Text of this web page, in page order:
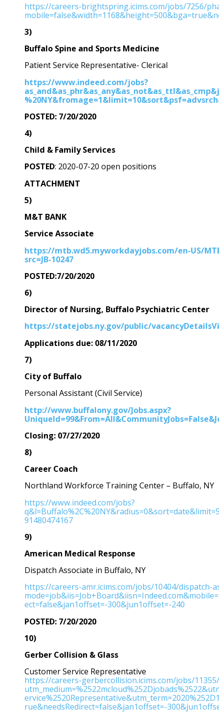
https://careers-brightspring.icims.com/jobs/7256/
3)
Buffalo Spine and Sports Medicine
Patient Service Representative- Clerical
https://www.indeed.com/jobs?
POSTED: 7/20/2020
4)
Child & Family Services
POSTED: 2020-07-20 open positions
ATTACHMENT
5)
M&T BANK
Service Associate
https://mtb.wd5.myworkdayjobs.com/en-US/
src=JB-10247
POSTED:7/20/2020
6)
Director of Nursing, Buffalo Psychiatric Center
https://statejobs.ny.gov/public/
Applications due: 08/11/2020
7)
City of Buffalo
Personal Assistant (Civil Service)
http://www.buffalony.gov/Jobs.aspx?
Closing: 07/27/2020
8)
Career Coach
Northland Workforce Training Center – Buffalo, NY
https://www.indeed.com/jobs?
91480474167
9)
American Medical Response
Dispatch Associate in Buffalo, NY
https://careers-amr.icims.com/jobs/10404/dispatch-
ect=false&jan1offset=-300&jun1offset=-240
POSTED: 7/20/2020
10)
Gerber Collision & Glass
Customer Service Representative
https://careers-gerbercollision.icims.com/jobs/
rue&needsRedirect=false&jan1offset=-